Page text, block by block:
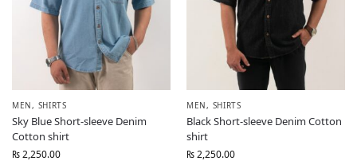
MEN, SHIRTS
Sky Blue Short-sleeve Denim
Cotton shirt
₨2,250.00
MEN, SHIRTS
Black Short-sleeve Denim Cotton
shirt
₨2,250.00